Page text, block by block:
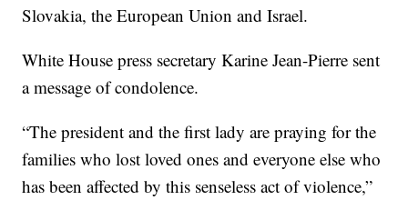
Slovakia, the European Union and Israel.
White House press secretary Karine Jean-Pierre sent
a message of condolence.
“The president and the first lady are praying for the
families who lost loved ones and everyone else who
has been affected by this senseless act of violence,”